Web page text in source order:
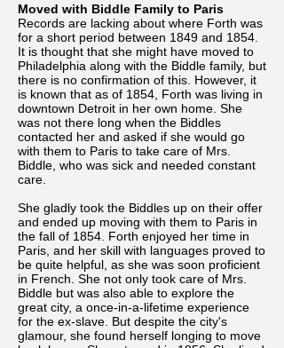
Moved with Biddle Family to Paris
Records are lacking about where Forth was
for a short period between 1849 and 1854.
It is thought that she might have moved to
Philadelphia along with the Biddle family, but
there is no confirmation of this. However, it
is known that as of 1854, Forth was living in
downtown Detroit in her own home. She
was not there long when the Biddles
contacted her and asked if she would go
with them to Paris to take care of Mrs.
Biddle, who was sick and needed constant
care.
She gladly took the Biddles up on their offer
and ended up moving with them to Paris in
the fall of 1854. Forth enjoyed her time in
Paris, and her skill with languages proved to
be quite helpful, as she was soon proficient
in French. She not only took care of Mrs.
Biddle but was also able to explore the
great city, a once-in-a-lifetime experience
for the ex-slave. But despite the city's
glamour, she found herself longing to move